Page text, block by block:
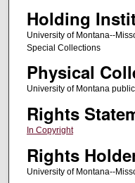
Holding
University of Montana--
Special Collections
Physical
University of Montana
Rights
In Copyright
Rights
University of Montana--